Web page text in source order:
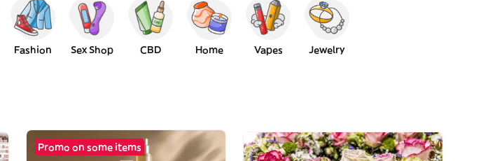
Fashion Sex Shop CBD Home Vapes Jewelry
Promo on some items